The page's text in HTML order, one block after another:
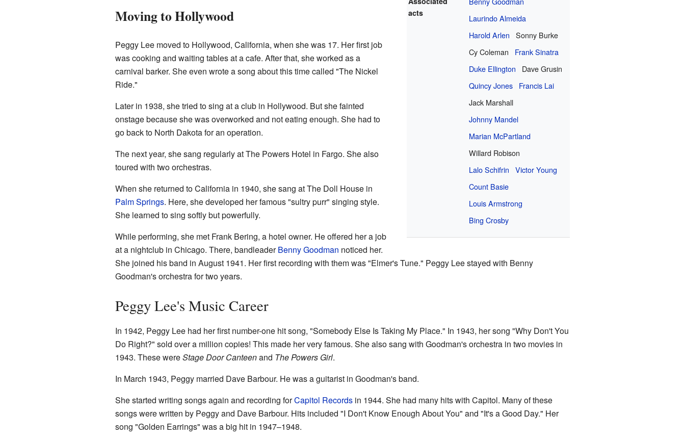
acts
Laurindo Almeida
Harold Arlen
Sonny Burke
Cy Coleman
Frank Sinatra
Duke Ellington
Dave Grusin
Quincy Jones
Francis Lai
Jack Marshall
Johnny Mandel
Marian McPartland
Willard Robison
Lalo Schifrin
Victor Young
Count Basie
Louis Armstrong
Bing Crosby
Moving to Hollywood
Peggy Lee moved to Hollywood, California, when she was 17. Her first job
was cooking and waiting tables at a cafe. After that, she worked as a
carnival barker. She even wrote a song about this time called "The Nickel
Ride."
Later in 1938, she tried to sing at a club in Hollywood. But she fainted
onstage because she was overworked and not eating enough. She had to
go back to North Dakota for an operation.
The next year, she sang regularly at The Powers Hotel in Fargo. She also
toured with two orchestras.
When she returned to California in 1940, she sang at The Doll House in
Palm Springs. Here, she developed her famous "sultry purr" singing style.
She learned to sing softly but powerfully.
While performing, she met Frank Bering, a hotel owner. He offered her a job
at a nightclub in Chicago. There, bandleaderBenny Goodman noticed her.
She joined his band in August 1941. Her first recording with them was "Elmer's Tune." Peggy Lee stayed with Benny
Goodman's orchestra for two years.
Peggy Lee's Music Career
In 1942, Peggy Lee had her first number-one hit song, "Somebody Else Is Taking My Place." In 1943, her song "Why Don't You
Do Right?" sold over a million copies! This made her very famous. She also sang with Goodman's orchestra in two movies in
1943. These wereStage Door Canteenand The Powers Girl.
In March 1943, Peggy married Dave Barbour. He was a guitarist in Goodman's band.
She started writing songs again and recording forCapitol Recordsin 1944. She had many hits with Capitol. Many of these
songs were written by Peggy and Dave Barbour. Hits included "I Don't Know Enough About You" and "It's a Good Day." Her
song "Golden Earrings" was a big hit in 1947–1948.